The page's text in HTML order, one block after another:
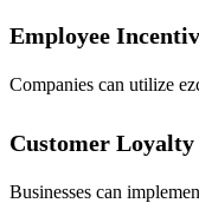
Employee
Companies can utilize
Customer
Businesses can